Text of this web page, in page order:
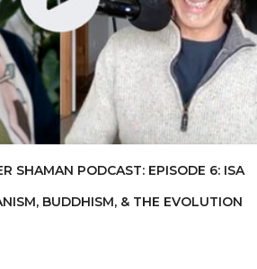
SHAMAN PODCAST: EPISODE 6: ISA
BUDDHISM, & THE EVOLUTION